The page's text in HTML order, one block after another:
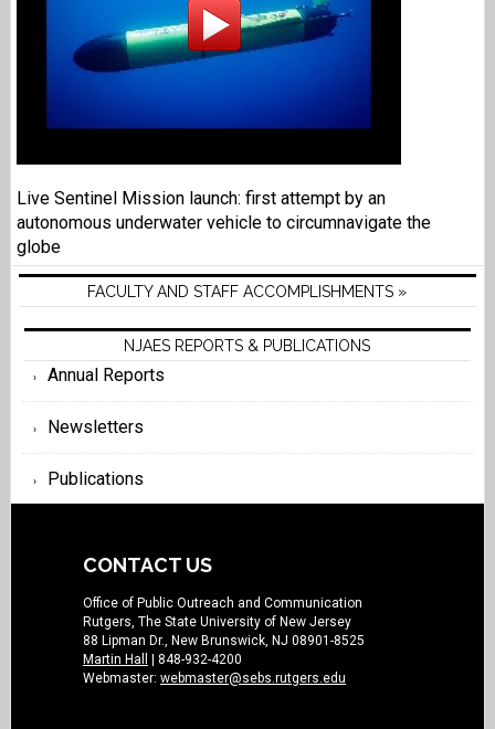
Live Sentinel Mission launch: first attempt by an
autonomous underwater vehicle to circumnavigate the
globe
FACULTY AND STAFF ACCOMPLISHMENTS »
NJAES REPORTS & PUBLICATIONS
Annual Reports
Newsletters
Publications
CONTACT US
Office of Public Outreach and Communication
Rutgers, The State University of New Jersey
88 Lipman Dr., New Brunswick, NJ 08901-8525
Martin Hall
| 848-932-4200
Webmaster: webmaster@sebs.rutgers.edu